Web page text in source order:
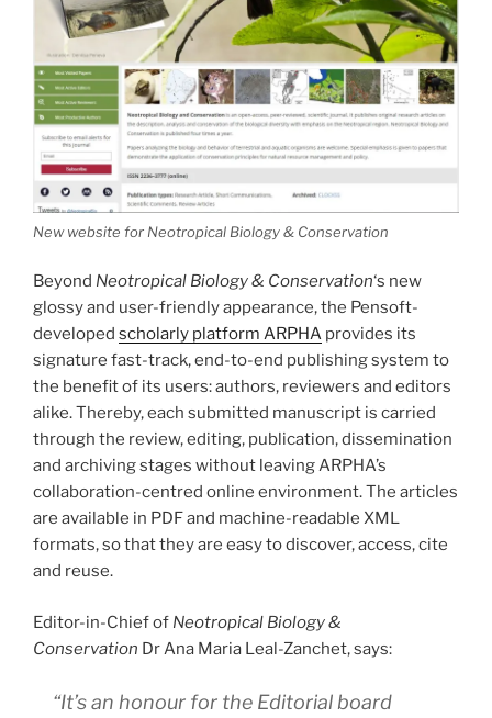
New website for Neotropical Biology & Conservation
Beyond Neotropical Biology & Conservation‘s new
glossy and user-friendly appearance, the Pensoft-
developed scholarly platform ARPHA provides its
signature fast-track, end-to-end publishing system to
the benefit of its users: authors, reviewers and editors
alike. Thereby, each submitted manuscript is carried
through the review, editing, publication, dissemination
and archiving stages without leaving ARPHA’s
collaboration-centred online environment. The articles
are available in PDF and machine-readable XML
formats, so that they are easy to discover, access, cite
and reuse.
Editor-in-Chief of Neotropical Biology &
Conservation Dr Ana Maria Leal-Zanchet, says:
“It’s an honour for the Editorial board